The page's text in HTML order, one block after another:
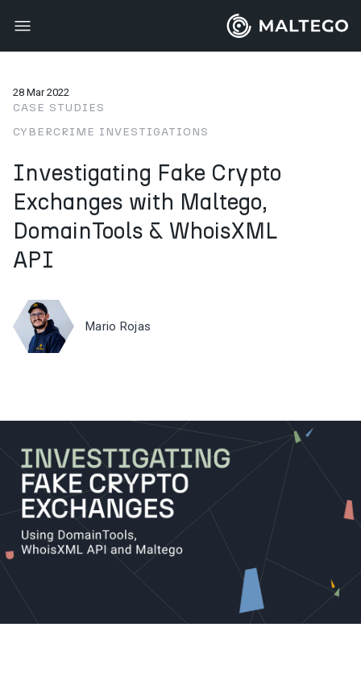
28 Mar 2022
CASE STUDIES
CYBERCRIME INVESTIGATIONS
Investigating Fake Crypto
Exchanges with Maltego,
DomainTools & WhoisXML
API
Mario Rojas